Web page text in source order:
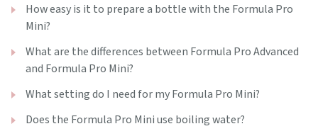
How easy is it to prepare a bottle with the Formula Pro
Mini?
What are the differences between Formula Pro Advanced
and Formula Pro Mini?
What setting do I need for my Formula Pro Mini?
Does the Formula Pro Mini use boiling water?